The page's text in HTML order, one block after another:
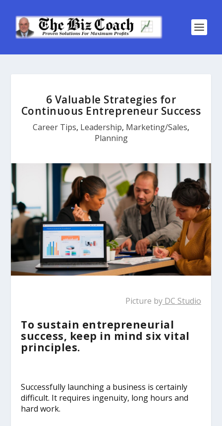
6 Valuable Strategies for
Continuous Entrepreneur Success
Career Tips, Leadership, Marketing/Sales,
Planning
Picture by DC Studio
To sustain entrepreneurial
success, keep in mind six vital
principles.
Successfully launching a business is certainly
difficult. It requires ingenuity, long hours and
hard work.